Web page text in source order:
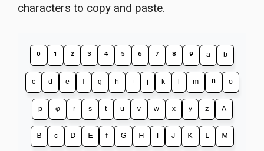
characters to copy and paste.
⁰ ¹ ² ³ ⁴ ⁵ ⁶ ⁷ ⁸ ⁹ ᵃ ᵇ
ᶜ ᵈ ᵉ ᶠ ᵍ ʰ ⁱ ʲ ᵏ ˡ ᵐ ⁿ ᵒ
ᵖ ᵠ ʳ ˢ ᵗ ᵘ ᵛ ʷ ˣ ʸ ᶻ ᴬ
ᴮ ᶜ ᴰ ᴱ ᶠ ᴳ ᴴ ᴵ ᴶ ᴷ ᴸ ᴹ